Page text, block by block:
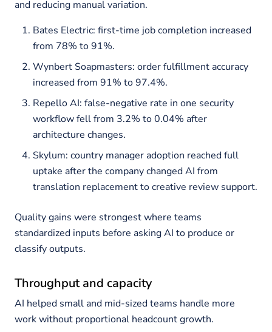
and reducing manual variation.
Bates Electric: first-time job completion increased
from 78% to 91%.
Wynbert Soapmasters: order fulfillment accuracy
increased from 91% to 97.4%.
Repello AI: false-negative rate in one security
workflow fell from 3.2% to 0.04% after
architecture changes.
Skylum: country manager adoption reached full
uptake after the company changed AI from
translation replacement to creative review support.
Quality gains were strongest where teams
standardized inputs before asking AI to produce or
classify outputs.
Throughput and capacity
AI helped small and mid-sized teams handle more
work without proportional headcount growth.